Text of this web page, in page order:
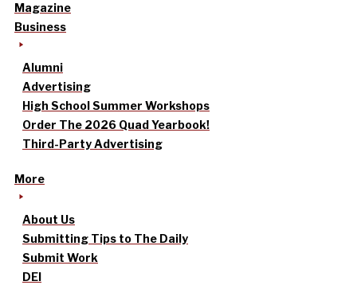
Magazine
Business
Alumni
Advertising
High School Summer Workshops
Order The 2026 Quad Yearbook!
Third-Party Advertising
More
About Us
Submitting Tips to The Daily
Submit Work
DEI